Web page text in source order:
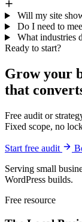
Will my site
Do I need to
What industries
Ready to start?
Grow your
that
Free audit or
Fixed scope, no
Start free audit
Serving small
WordPress builds.
Free resource